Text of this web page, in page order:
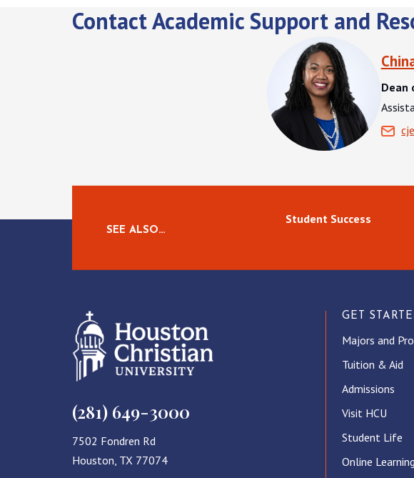
Contact Academic Support and
Dean
SEE ALSO…
Student Success
(281) 649-3000
7502 Fondren Rd
Houston, TX 77074
GET
Majors and
Tuition & Aid
Admissions
Visit HCU
Student Life
Online Learning